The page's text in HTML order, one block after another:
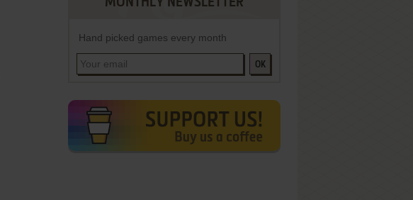
MONTHLY NEWSLETTER
Hand picked games every month
OK